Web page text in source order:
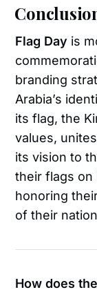
Flag Day is
branding
Arabia’s
its flag, the
values,
its vision to
their flags on
honoring
of their
How does